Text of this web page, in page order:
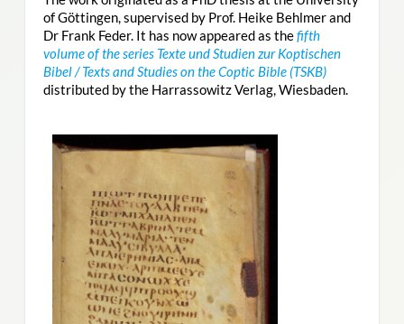
of Göttingen, supervised by Prof. Heike Behlmer and
Dr Frank Feder. It has now appeared as thefifth
volume of the series Texte und Studien zur Koptischen
Bibel / Texts and Studies on the Coptic Bible (TSKB)
distributed by the Harrassowitz Verlag, Wiesbaden.